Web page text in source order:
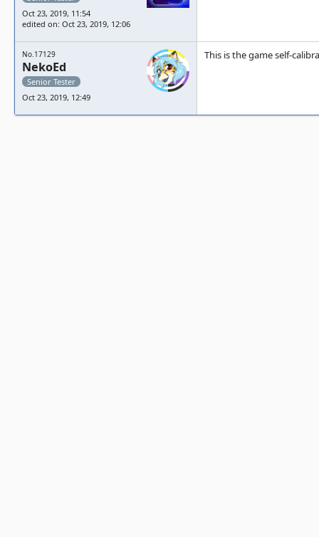
Oct 23, 2019, 11:54
edited on: Oct 23, 2019, 12:06
No.17129
NekoEd
Senior Tester
Oct 23, 2019, 12:49
This is the game self-